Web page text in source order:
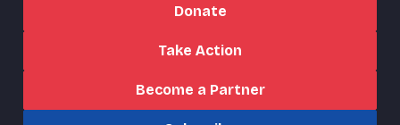
Donate
Take Action
Become a Partner